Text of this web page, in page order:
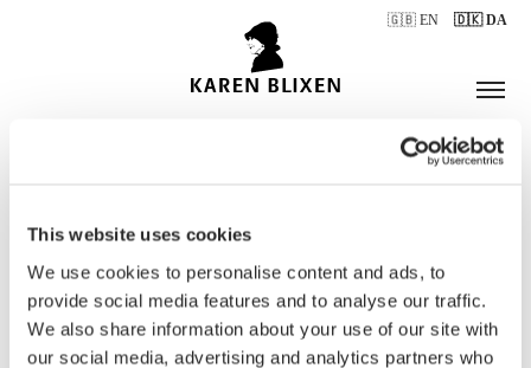
This website uses cookies
We use cookies to personalise content and ads, to
provide social media features and to analyse our traffic.
We also share information about your use of our site with
our social media, advertising and analytics partners who
🇬🇧 EN 🇩🇰 DA
ÅBNINGSTIDER
BILLETTER